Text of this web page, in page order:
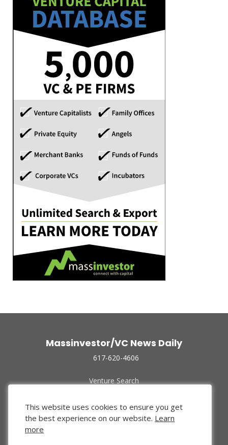
Massinvestor/VC News Daily
617-620-4606
Venture Search
Funded Companies
About Us
Privacy Policy
This website uses cookies to ensure you get
the best experience on our website. Learn
more